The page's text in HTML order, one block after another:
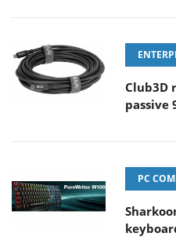
Club3D
passive
PC